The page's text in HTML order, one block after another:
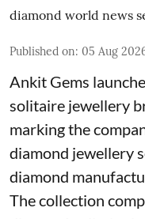
diamond world news
Published on: 05 Aug
Ankit Gems
solitaire jewellery
marking the
diamond jewellery
diamond
The collection